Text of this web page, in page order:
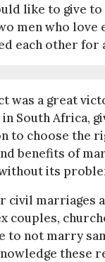
like to give
men who love
each other for
was a great
South Africa,
to choose the
benefits of
its
civil marriages
couples,
to not marry
these